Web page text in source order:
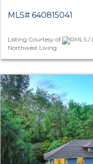
MLS# 640815041
Listing Courtesy of
RMLS /
Northwest Living